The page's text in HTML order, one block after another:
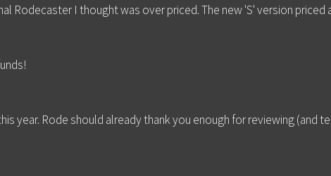
Rodecaster I thought was over priced. The new 'S' version priced
year. Rode should already thank you enough for reviewing (and